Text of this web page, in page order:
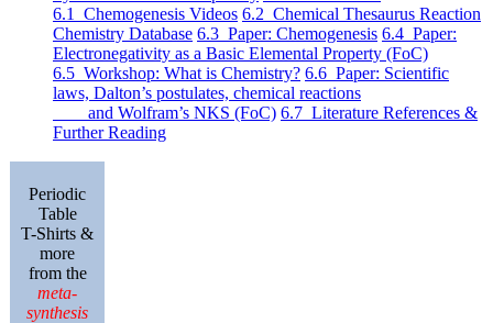
6.1 Chemogenesis Videos 6.2 Chemical Thesaurus Reaction
Chemistry Database 6.3 Paper: Chemogenesis 6.4 Paper:
Electronegativity as a Basic Elemental Property (FoC)
6.5 Workshop: What is Chemistry? 6.6 Paper: Scientific
laws, Dalton’s postulates, chemical reactions
and Wolfram’s NKS (FoC) 6.7 Literature References &
Further Reading
Periodic
Table
T-Shirts &
more
from the
meta-
synthesis